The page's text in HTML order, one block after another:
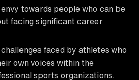
towards people who can be
facing significant career
faced by athletes who
own voices within the
sports organizations.